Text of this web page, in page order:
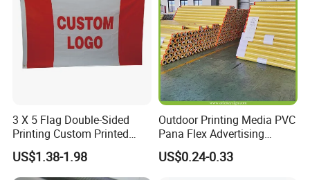
3 X 5 Flag Double-Sided
Printing Custom Printed
Advertising Flaglogo
Printing Flag
US$1.38-1.98
Outdoor Printing Media PVC
Pana Flex Advertising
Material Lona Frontlit Flex
Banner Remium Outdoor
US$0.24-0.33